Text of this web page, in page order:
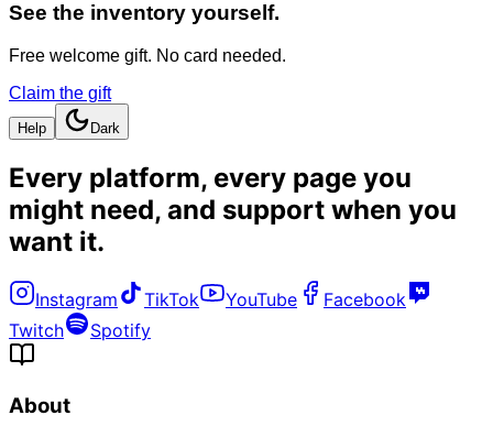
See the inventory yourself.
Free welcome gift. No card needed.
Claim the gift
Help Dark
Every platform, every page you
might need, and support when you
want it.
Instagram TikTok YouTube
Facebook
Twitch
Spotify
About